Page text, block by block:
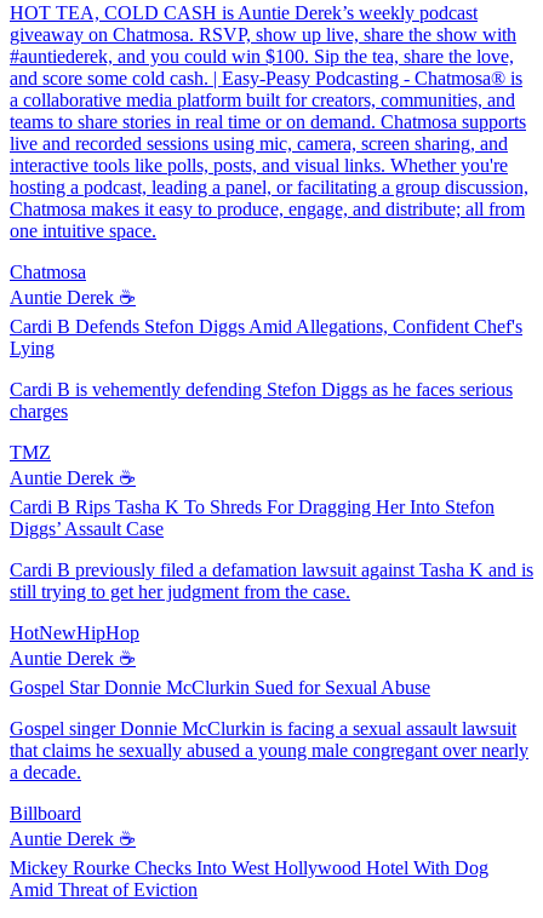
HOT TEA, COLD CASH is Auntie Derek’s weekly podcast
giveaway on Chatmosa. RSVP, show up live, share the show with
#auntiederek, and you could win $100. Sip the tea, share the love,
and score some cold cash. | Easy-Peasy Podcasting - Chatmosa® is
a collaborative media platform built for creators, communities, and
teams to share stories in real time or on demand. Chatmosa supports
live and recorded sessions using mic, camera, screen sharing, and
interactive tools like polls, posts, and visual links. Whether you're
hosting a podcast, leading a panel, or facilitating a group discussion,
Chatmosa makes it easy to produce, engage, and distribute; all from
one intuitive space.
Chatmosa
Auntie Derek ☕️
Cardi B Defends Stefon Diggs Amid Allegations, Confident Chef's
Lying
Cardi B is vehemently defending Stefon Diggs as he faces serious
charges
TMZ
Auntie Derek ☕️
Cardi B Rips Tasha K To Shreds For Dragging Her Into Stefon
Diggs’ Assault Case
Cardi B previously filed a defamation lawsuit against Tasha K and is
still trying to get her judgment from the case.
HotNewHipHop
Auntie Derek ☕️
Gospel Star Donnie McClurkin Sued for Sexual Abuse
Gospel singer Donnie McClurkin is facing a sexual assault lawsuit
that claims he sexually abused a young male congregant over nearly
a decade.
Billboard
Auntie Derek ☕️
Mickey Rourke Checks Into West Hollywood Hotel With Dog
Amid Threat of Eviction